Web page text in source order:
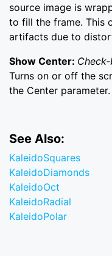
source image is
to fill the frame. This
artifacts due to
Show Center:
Turns on or off the
the Center parameter.
See Also:
KaleidoSquares
KaleidoDiamonds
KaleidoOct
KaleidoRadial
KaleidoPolar